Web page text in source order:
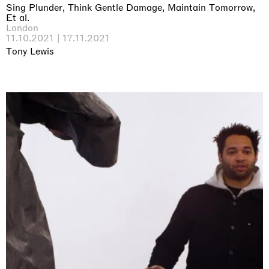
Sing Plunder, Think Gentle Damage, Maintain Tomorrow,
Et al.
London
11.10.2021 | 17.11.2021
Tony Lewis